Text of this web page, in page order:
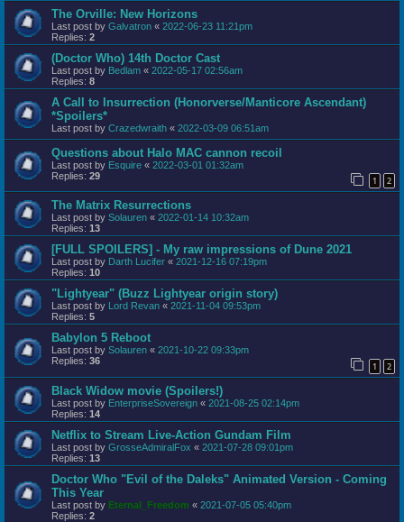
The Orville: New Horizons
Last post by Galvatron « 2022-06-23 11:21pm
Replies: 2
(Doctor Who) 14th Doctor Cast
Last post by Bedlam « 2022-05-17 02:56am
Replies: 8
A Call to Insurrection (Honorverse/Manticore Ascendant)
*Spoilers*
Last post by Crazedwraith « 2022-03-09 06:51am
Questions about Halo MAC cannon recoil
Last post by Esquire « 2022-03-01 01:32am
Replies: 29 1 2
The Matrix Resurrections
Last post by Solauren « 2022-01-14 10:32am
Replies: 13
[FULL SPOILERS] - My raw impressions of Dune 2021
Last post by Darth Lucifer « 2021-12-16 07:19pm
Replies: 10
"Lightyear" (Buzz Lightyear origin story)
Last post by Lord Revan « 2021-11-04 09:53pm
Replies: 5
Babylon 5 Reboot
Last post by Solauren « 2021-10-22 09:33pm
Replies: 36 1 2
Black Widow movie (Spoilers!)
Last post by EnterpriseSovereign « 2021-08-25 02:14pm
Replies: 14
Netflix to Stream Live-Action Gundam Film
Last post by GrosseAdmiralFox « 2021-07-28 09:01pm
Replies: 13
Doctor Who "Evil of the Daleks" Animated Version - Coming
This Year
Last post by Eternal_Freedom « 2021-07-05 05:40pm
Replies: 2